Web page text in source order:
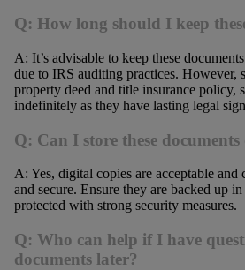
Q: How long should I keep
A: It’s advisable to keep these
due to IRS auditing practices. However,
property deed and title insurance policy,
indefinitely as they have lasting legal
Q: Can I store these
A: Yes, digital copies are acceptable and
and secure. Ensure they are backed up
protected with strong security measures.
Q: Who can help if I have
documents later?